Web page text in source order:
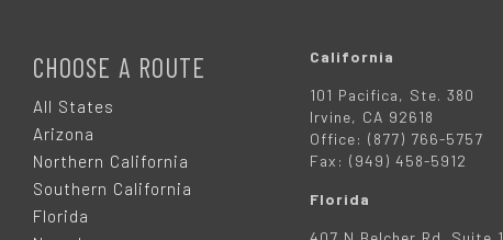
CHOOSE A ROUTE
All States
Arizona
Northern California
Southern California
Florida
California
101 Pacifica, Ste. 380
Irvine, CA 92618
Office: (877) 766-5757
Fax: (949) 458-5912
Florida